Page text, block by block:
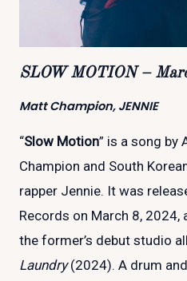
SLOW MOTION –
Matt Champion, JENNIE
“Slow Motion” is a song by
Champion and South
rapper Jennie. It was
Records on March 8,
the former’s debut studio
Laundry(2024). A drum